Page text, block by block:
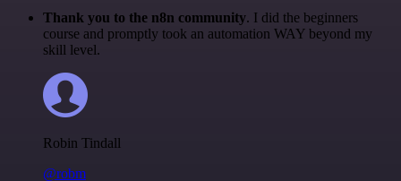
Thank you to the n8n community. I did the beginners
course and promptly took an automation WAY beyond my
skill level.
Robin Tindall
@robm